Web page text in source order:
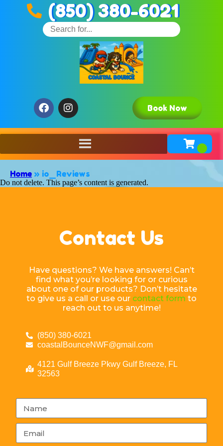
(850) 380-6021
Book Now
Home » io_Reviews
Do not delete. This page’s content is generated.
Contact Us
Have questions? We have answers! Can’t
find what you’re looking for or curious
about one of our products? Don’t hesitate
to give us a call or use our contact form to
reach out to us anytime!
(850) 380-6021
coastalBounceNWF@gmail.com
4121 Gulf Breeze Pkwy Gulf Breeze, FL
32563